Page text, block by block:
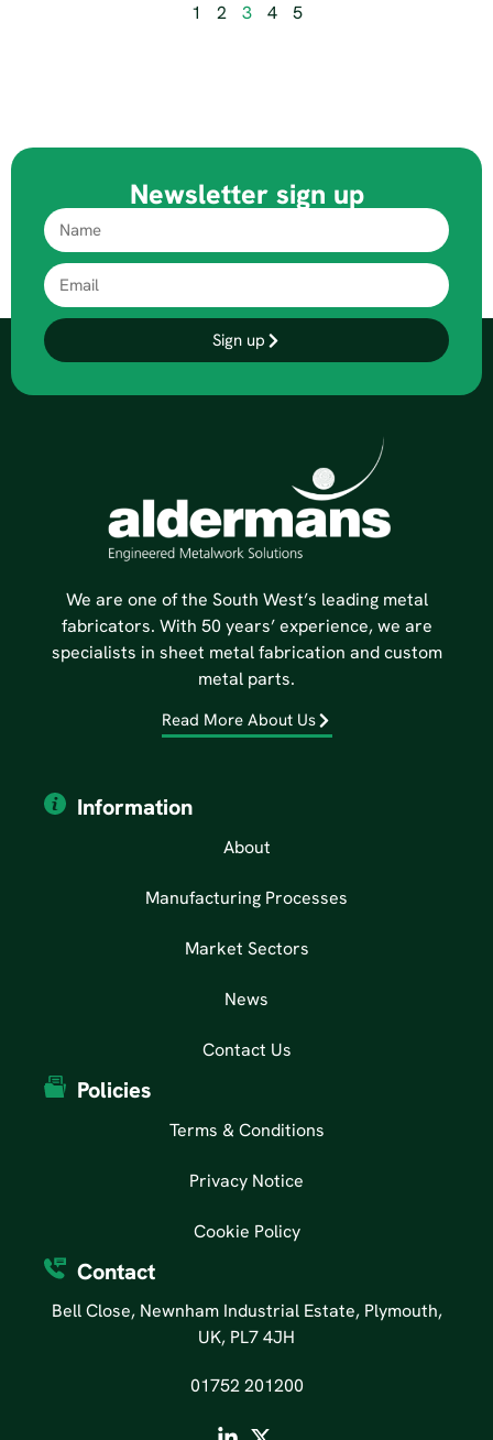
1 2 3 4 5
Newsletter sign up
Sign up
We are one of the South West’s leading metal
fabricators. With 50 years’ experience, we are
specialists in sheet metal fabrication and custom
metal parts.
Read More About Us
Information
About
Manufacturing Processes
Market Sectors
News
Contact Us
Policies
Terms & Conditions
Privacy Notice
Cookie Policy
Contact
Bell Close, Newnham Industrial Estate, Plymouth,
UK, PL7 4JH
01752 201200